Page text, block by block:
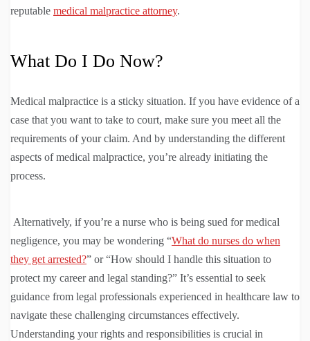
reputable medical malpractice attorney.
What Do I Do Now?
Medical malpractice is a sticky situation. If you have evidence of a
case that you want to take to court, make sure you meet all the
requirements of your claim. And by understanding the different
aspects of medical malpractice, you’re already initiating the
process.
Alternatively, if you’re a nurse who is being sued for medical
negligence, you may be wondering “What do nurses do when
they get arrested?” or “How should I handle this situation to
protect my career and legal standing?” It’s essential to seek
guidance from legal professionals experienced in healthcare law to
navigate these challenging circumstances effectively.
Understanding your rights and responsibilities is crucial in